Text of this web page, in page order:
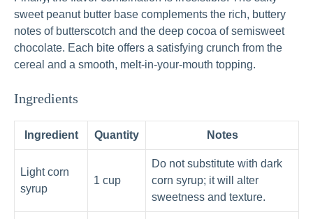
sweet peanut butter base complements the rich, buttery
notes of butterscotch and the deep cocoa of semisweet
chocolate. Each bite offers a satisfying crunch from the
cereal and a smooth, melt-in-your-mouth topping.
Ingredients
Ingredient Quantity Notes
Light corn
syrup
1 cup
Do not substitute with dark
corn syrup; it will alter
sweetness and texture.